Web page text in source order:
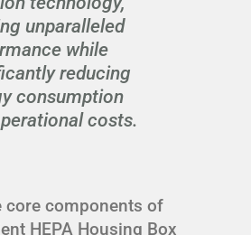
unparalleled
while
reducing
consumption
costs.
core components of
HEPA Housing Box